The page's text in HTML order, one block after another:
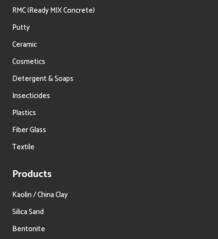
RMC (Ready MIX Concrete)
Putty
Ceramic
Cosmetics
Detergent & Soaps
Insecticides
Plastics
Fiber Glass
Textile
Products
Kaolin / China Clay
Silica Sand
Bentonite